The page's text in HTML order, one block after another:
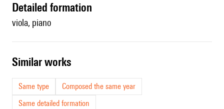
detailed formation
viola, piano
similar works
Same type
Composed the same year
Same detailed formation